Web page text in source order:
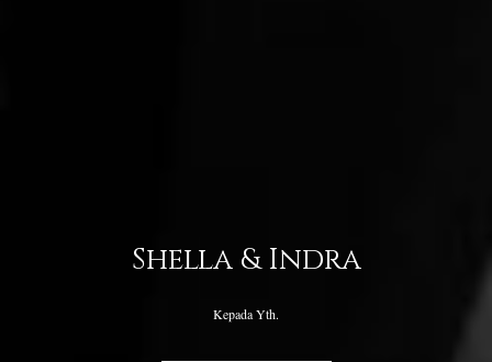
Shella & Indra
Kepada Yth.